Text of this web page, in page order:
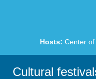
Hosts: Center
Cultural